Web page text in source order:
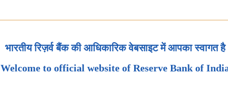
भारतीय रिज़र्व बैंक की आधिकारिक वेबसाइट में आपका स्वागत है
Welcome to official website of Reserve Bank of